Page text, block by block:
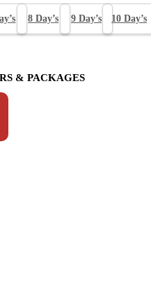
8 Day’s 9 Day’s 10 Day’s
& PACKAGES